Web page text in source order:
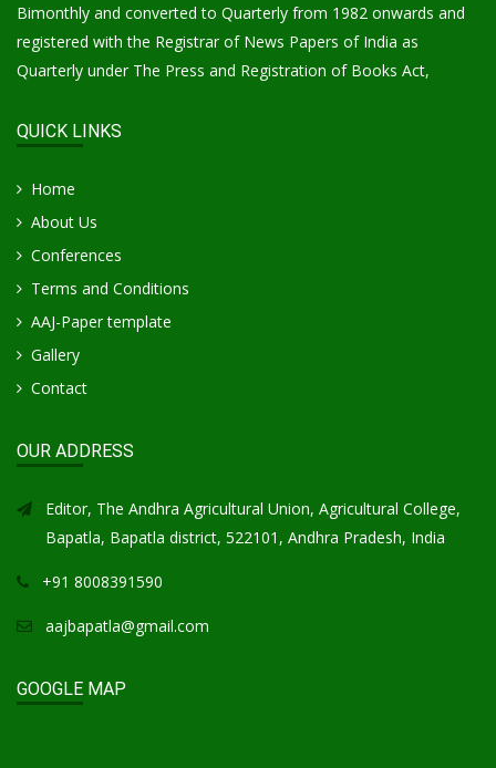
Bimonthly and converted to Quarterly from 1982 onwards and
registered with the Registrar of News Papers of India as
Quarterly under The Press and Registration of Books Act,
QUICK LINKS
Home
About Us
Conferences
Terms and Conditions
AAJ-Paper template
Gallery
Contact
OUR ADDRESS
Editor, The Andhra Agricultural Union, Agricultural College,
Bapatla, Bapatla district, 522101, Andhra Pradesh, India
+91 8008391590
aajbapatla@gmail.com
GOOGLE MAP